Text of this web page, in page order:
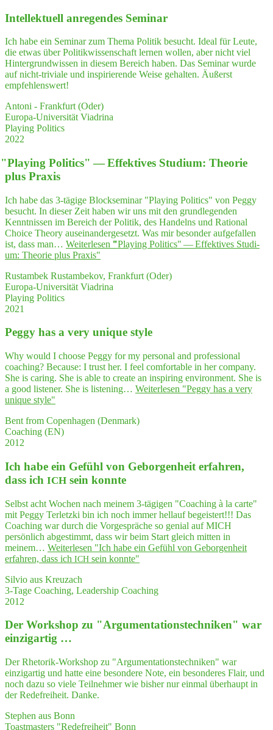
Intel­lek­tu­ell anre­gen­des Seminar
Ich habe ein Seminar zum Thema Politik besucht. Ideal für Leute,
die etwas über Politikwissenschaft lernen wollen, aber nicht viel
Hintergrundwissen in diesem Bereich haben. Das Seminar wurde
auf nicht-triviale und inspirierende Weise gehalten. Äußerst
empfehlenswert!
Antoni - Frankfurt (Oder)
Europa-Universität Viadrina
Playing Politics
2022
"Play­ing Poli­tics" — Effek­ti­ves Stu­di­um: Theo­rie
plus Praxis
Ich habe das 3-tägige Blockseminar "Playing Politics" von Peggy
besucht. In dieser Zeit haben wir uns mit den grundlegenden
Kenntnissen im Bereich der Politik, des Handelns und Rational
Choice Theory auseinandergesetzt. Was mir besonder aufgefallen
ist, dass man… Weiterlesen "
"Play­ing Poli­tics" — Effek­ti­ves Stu­di­
um: Theo­rie plus Praxis"
Rustambek Rustambekov, Frankfurt (Oder)
Europa-Universität Viadrina
Playing Politics
2021
Peg­gy has a very uni­que style
Why would I choose Peggy for my personal and professional
coaching? Because: I trust her. I feel comfortable in her company.
She is caring. She is able to create an inspiring environment. She is
a good listener. She is listening… Weiterlesen "Peg­gy has a very
uni­que style"
Bent from Copenhagen (Denmark)
Coaching (EN)
2012
Ich habe ein Gefühl von Gebor­gen­heit erfah­ren,
dass ich ICH sein konnte
Selbst acht Wochen nach meinem 3-tägigen "Coaching à la carte"
mit Peggy Terletzki bin ich noch immer hellauf begeistert!!! Das
Coaching war durch die Vorgespräche so genial auf MICH
persönlich abgestimmt, dass wir beim Start gleich mitten in
meinem… Weiterlesen "Ich habe ein Gefühl von Gebor­gen­heit
erfah­ren, dass ich ICH sein konnte"
Silvio aus Kreuzach
3-Tage Coaching, Leadership Coaching
2012
Der Work­shop zu "Argumentations­techniken" war
einzigartig …
Der Rhetorik-Workshop zu "Argumentationstechniken" war
einzigartig und hatte eine besondere Note, ein besonderes Flair, und
noch dazu so viele Teilnehmer wie bisher nur einmal überhaupt in
der Redefreiheit. Danke.
Stephen aus Bonn
Toastmasters "Redefreiheit" Bonn